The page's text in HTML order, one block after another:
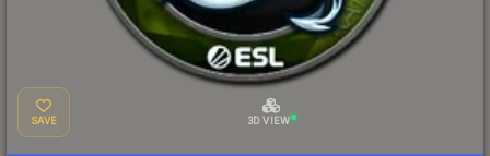
SAVE 3D VIEW